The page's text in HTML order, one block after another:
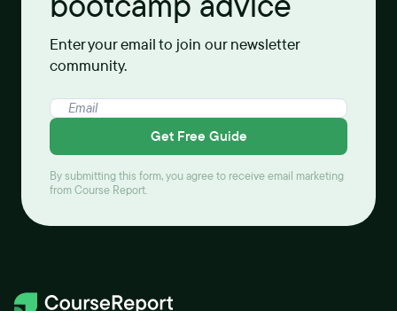
Enter your email to join our newsletter
community.
Get Free Guide
By submitting this form, you agree to receive email marketing
from Course Report.